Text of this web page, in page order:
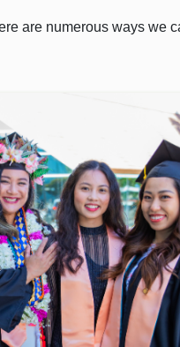
are numerous ways we